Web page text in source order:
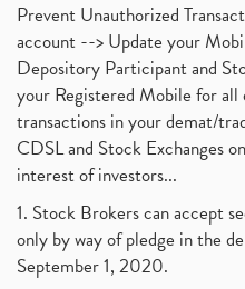
Prevent Unauthorized
account --> Update your
Depository Participant and
your Registered Mobile for
transactions in your demat/
CDSL and Stock Exchanges
interest of investors...
1. Stock Brokers can accept
only by way of pledge in the
September 1, 2020.